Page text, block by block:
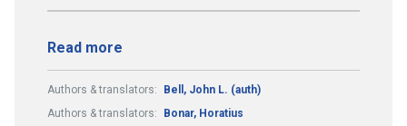
Read more
Authors & translators:
Bell, John L. (auth)
Authors & translators:
Bonar, Horatius